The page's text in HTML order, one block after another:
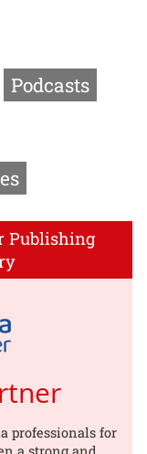
Podcasts
Publishing
professionals for